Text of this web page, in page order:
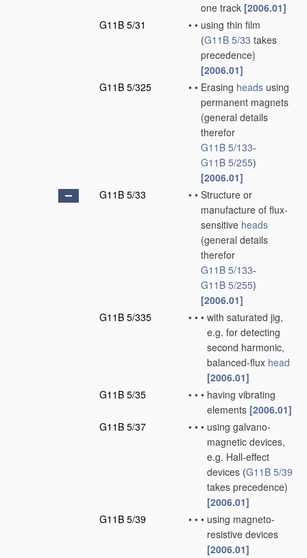
one track [2006.01]
G11B 5/31
• • using thin film
(G11B 5/33 takes
precedence)
[2006.01]
G11B 5/325
• • Erasing heads using
permanent magnets
(general details
therefor
G11B 5/133-
G11B 5/255)
[2006.01]
G11B 5/33
• • Structure or
manufacture of flux-
sensitive heads
(general details
therefor
G11B 5/133-
G11B 5/255)
[2006.01]
G11B 5/335
• • • with saturated jig,
e.g. for detecting
second harmonic,
balanced-flux head
[2006.01]
G11B 5/35
• • • having vibrating
elements [2006.01]
G11B 5/37
• • • using galvano-
magnetic devices,
e.g. Hall-effect
devices (G11B 5/39
takes precedence)
[2006.01]
G11B 5/39
• • • using magneto-
resistive devices
[2006.01]